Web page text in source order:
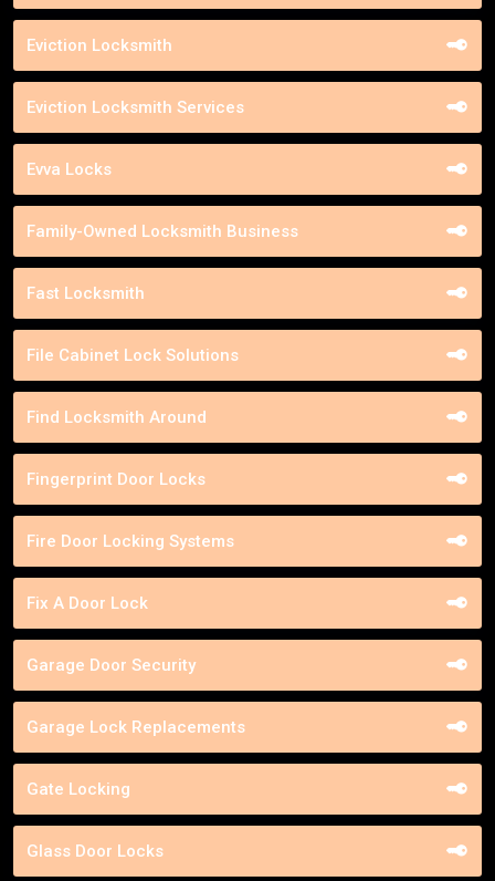
Eviction Locksmith
Eviction Locksmith Services
Evva Locks
Family-Owned Locksmith Business
Fast Locksmith
File Cabinet Lock Solutions
Find Locksmith Around
Fingerprint Door Locks
Fire Door Locking Systems
Fix A Door Lock
Garage Door Security
Garage Lock Replacements
Gate Locking
Glass Door Locks